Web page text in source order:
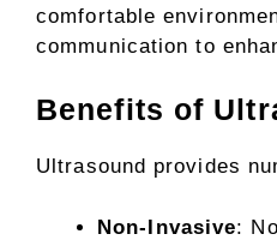
comfortable
communication to
Benefits of
Ultrasound provides
Non-Invasive: